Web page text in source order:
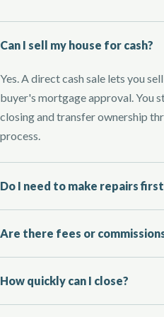
Can I sell my house for cash?
Yes. A direct cash sale lets you
buyer's mortgage approval. You
closing and transfer ownership
process.
Do I need to make repairs
Are there fees or
How quickly can I close?